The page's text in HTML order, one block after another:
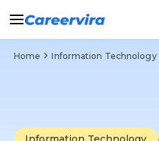
Home Information Technology